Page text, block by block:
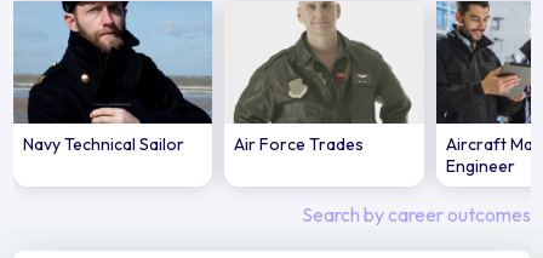
Navy Technical Sailor Air Force Trades
Aircraft
Engineer
Search by career outcomes